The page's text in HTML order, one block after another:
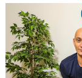
see how and
cockroach, and
researchers
Published by